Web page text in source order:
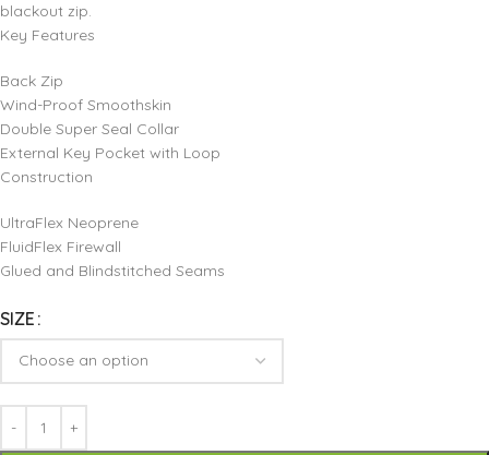
blackout zip.
Key Features
Back Zip
Wind-Proof Smoothskin
Double Super Seal Collar
External Key Pocket with Loop
Construction
UltraFlex Neoprene
FluidFlex Firewall
Glued and Blindstitched Seams
SIZE